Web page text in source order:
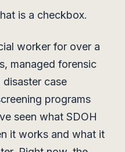
is a checkbox.
worker for over a
managed forensic
case
programs
seen what SDOH
it works and what it